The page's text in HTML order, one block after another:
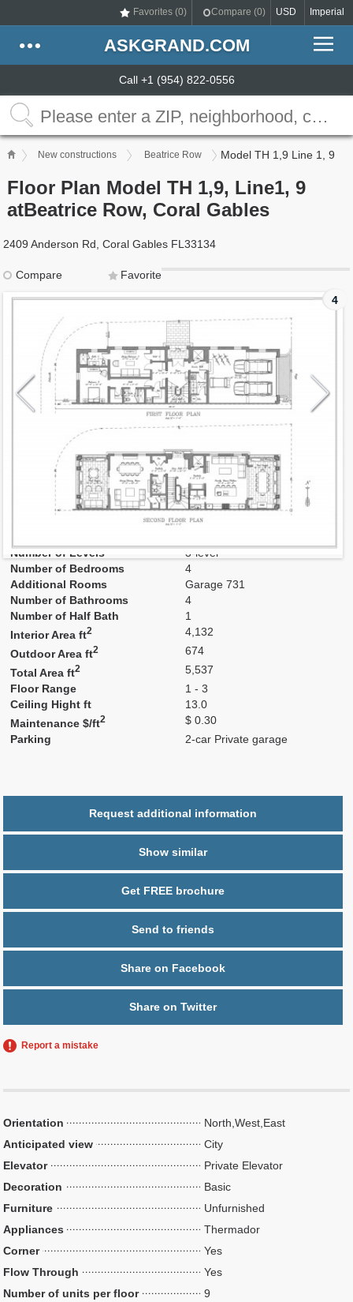
Favorites (0) Compare (0) USD Imperial
ASKGRAND.COM
Call +1 (954) 822-0556
New constructions Beatrice Row Model TH 1,9 Line 1, 9
Floor Plan Model TH 1,9, Line1, 9
atBeatrice Row, Coral Gables
2409 Anderson Rd, Coral Gables FL33134
Compare
Favorite
4
TH 1,9
1, 9
Number of Levels
3-level
Number of Bedrooms
4
Additional Rooms
Garage 731
Number of Bathrooms
4
Number of Half Bath
1
Interior Area ft2
4,132
Outdoor Area ft2
674
Total Area ft2
5,537
Floor Range
1 - 3
Ceiling Hight ft
13.0
Maintenance $/ft2
$ 0.30
Parking
2-car Private garage
Request additional information
Show similar
Get FREE brochure
Send to friends
Share on Facebook
Share on Twitter
Report a mistake
Orientation
North,West,East
Anticipated view
City
Elevator
Private Elevator
Decoration
Basic
Furniture
Unfurnished
Appliances
Thermador
Corner
Yes
Flow Through
Yes
Number of units per floor
9